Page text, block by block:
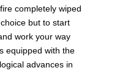
completely wiped
but to start
work your way
equipped with the
advances in